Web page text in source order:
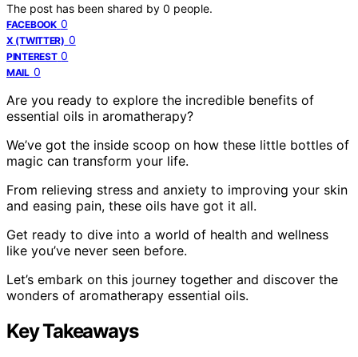
The post has been shared by 0 people.
FACEBOOK 0
X (TWITTER) 0
PINTEREST 0
MAIL 0
Are you ready to explore the incredible benefits of
essential oils in aromatherapy?
We’ve got the inside scoop on how these little bottles of
magic can transform your life.
From relieving stress and anxiety to improving your skin
and easing pain, these oils have got it all.
Get ready to dive into a world of health and wellness
like you’ve never seen before.
Let’s embark on this journey together and discover the
wonders of aromatherapy essential oils.
Key Takeaways